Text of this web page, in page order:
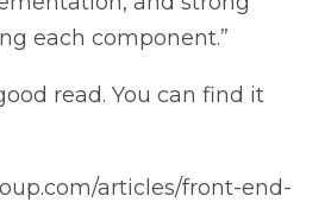
each component.”
read. You can find it
articles/front-end-